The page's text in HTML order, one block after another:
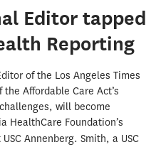
Editor tapped
Reporting
of the Los Angeles Times
Affordable Care Act’s
will become
HealthCare Foundation’s
USC Annenberg. Smith, a USC